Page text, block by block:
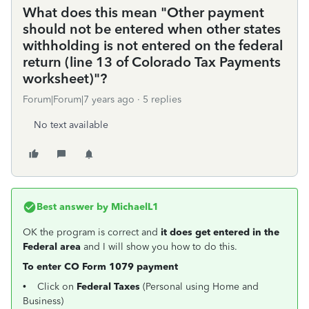
What does this mean "Other payment
should not be entered when other states
withholding is not entered on the federal
return (line 13 of Colorado Tax Payments
worksheet)"?
Forum|Forum|7 years ago 5 replies
No text available
Best answer by MichaelL1
OK the program is correct and it does get entered in the
Federal area and I will show you how to do this.
To enter CO Form 1079 payment
• Click on Federal Taxes (Personal using Home and
Business)